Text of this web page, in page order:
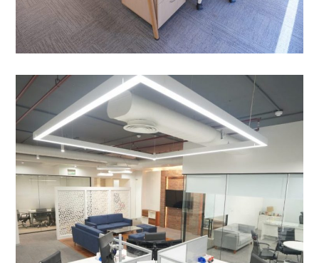
Asia Pragati Capfin Pvt. Ltd. ,
Aerocity, New Delhi
OFFICE INTERIOR